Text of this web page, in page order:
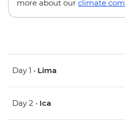
more about our climate
Day 1 • Lima
Day 2 • Ica